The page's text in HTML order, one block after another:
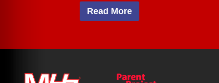
Read More